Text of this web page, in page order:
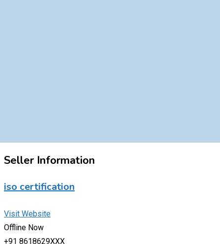
Seller Information
iso certification
Visit Website
Offline Now
+91 8618629XXX